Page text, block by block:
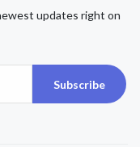
updates right on
Subscribe